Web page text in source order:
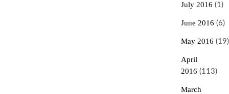
July 2016 (1)
June 2016 (6)
May 2016 (19)
April
2016 (113)
March